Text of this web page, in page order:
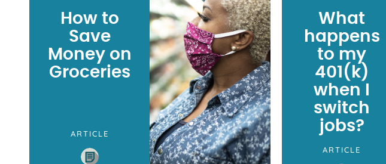
How to
Save
Money on
Groceries
ARTICLE
What
happens
to my
401(k)
when I
switch
jobs?
ARTICLE